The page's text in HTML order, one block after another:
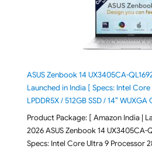
ASUS Zenbook 14 UX3405CA-
Launched in India [ Specs: Intel Core
LPDDR5X / 512GB SSD / 14″ WUXGA
Product Package: [ Amazon India |
2026 ASUS Zenbook 14 UX3405CA-
Specs: Intel Core Ultra 9 Processor